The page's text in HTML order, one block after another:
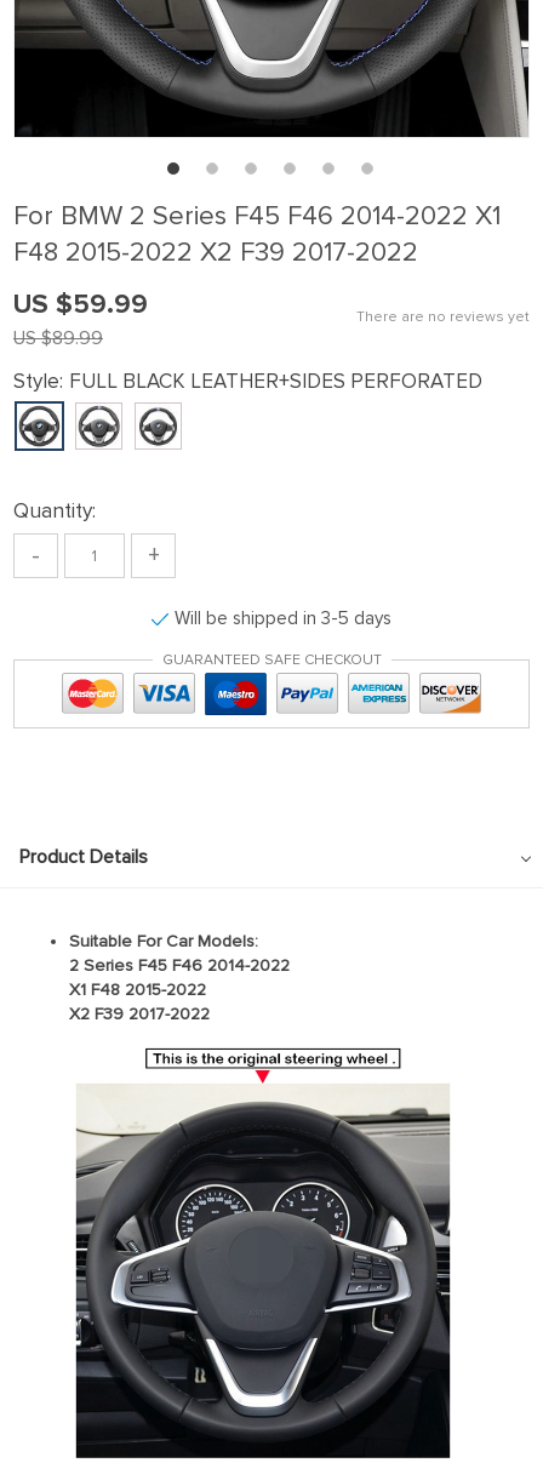
For BMW 2 Series F45 F46 2014-2022 X1
F48 2015-2022 X2 F39 2017-2022
There are no reviews yet
US $89.99
US $59.99
Style: FULL BLACK LEATHER+SIDES PERFORATED
Quantity:
- +
Will be shipped in 3-5 days
GUARANTEED SAFE CHECKOUT
Product Details
Suitable For Car Models:
2 Series F45 F46 2014-2022
X1 F48 2015-2022
X2 F39 2017-2022